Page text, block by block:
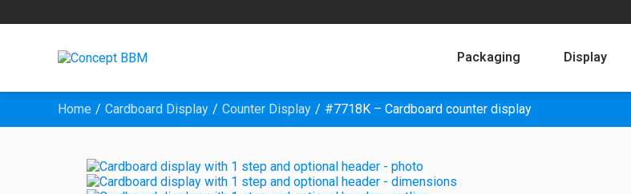
Packaging Display
Home Cardboard Display Counter Display #7718K – Cardboard counter display